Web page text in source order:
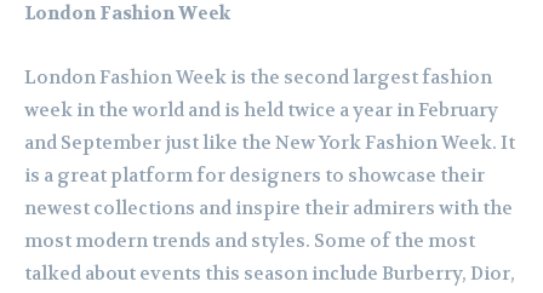
London Fashion Week
London Fashion Week is the second largest fashion
week in the world and is held twice a year in February
and September just like the New York Fashion Week. It
is a great platform for designers to showcase their
newest collections and inspire their admirers with the
most modern trends and styles. Some of the most
talked about events this season include Burberry, Dior,